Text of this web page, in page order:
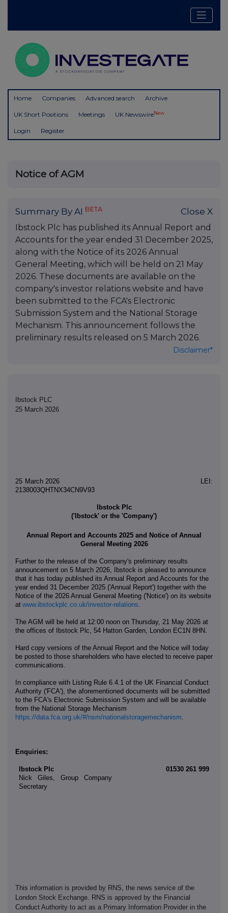
Home Companies Advanced search Archive
UK Short Positions Meetings UK NewswireNew
Login Register
Notice of AGM
Summary By AI BETA Close X
Ibstock Plc has published its Annual Report and
Accounts for the year ended 31 December 2025,
along with the Notice of its 2026 Annual
General Meeting, which will be held on 21 May
2026. These documents are available on the
company's investor relations website and have
been submitted to the FCA's Electronic
Submission System and the National Storage
Mechanism. This announcement follows the
preliminary results released on 5 March 2026.
Disclaimer*
Ibstock PLC
25 March 2026
25 March 2026 LEI:
2138003QHTNX34CN9V93
Ibstock Plc
('Ibstock' or the 'Company')
Annual Report and Accounts 2025 and Notice of Annual
General Meeting 2026
Further to the release of the Company's preliminary results
announcement on 5 March 2026, Ibstock is pleased to announce
that it has today published its Annual Report and Accounts for the
year ended 31 December 2025 ('Annual Report') together with the
Notice of the 2026 Annual General Meeting ('Notice') on its website
at www.ibstockplc.co.uk/investor-relations.
The AGM will be held at 12:00 noon on Thursday, 21 May 2026 at
the offices of Ibstock Plc, 54 Hatton Garden, London EC1N 8HN.
Hard copy versions of the Annual Report and the Notice will today
be posted to those shareholders who have elected to receive paper
communications.
In compliance with Listing Rule 6.4.1 of the UK Financial Conduct
Authority ('FCA'), the aforementioned documents will be submitted
to the FCA's Electronic Submission System and will be available
from the National Storage Mechanism
https://data.fca.org.uk/#/nsm/nationalstoragemechanism.
Enquiries:
Ibstock Plc
01530 261 999
Nick Giles, Group Company
Secretary
This information is provided by RNS, the news service of the
London Stock Exchange. RNS is approved by the Financial
Conduct Authority to act as a Primary Information Provider in the